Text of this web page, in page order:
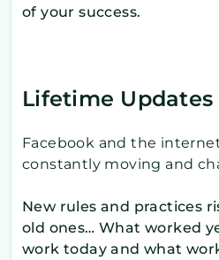
of your success.
Lifetime Updates
Facebook and the
constantly moving and
New rules and practices
old ones… What worked
work today and what